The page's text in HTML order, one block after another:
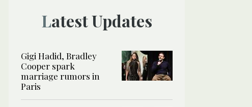
Latest Updates
Gigi Hadid, Bradley
Cooper spark
marriage rumors in
Paris